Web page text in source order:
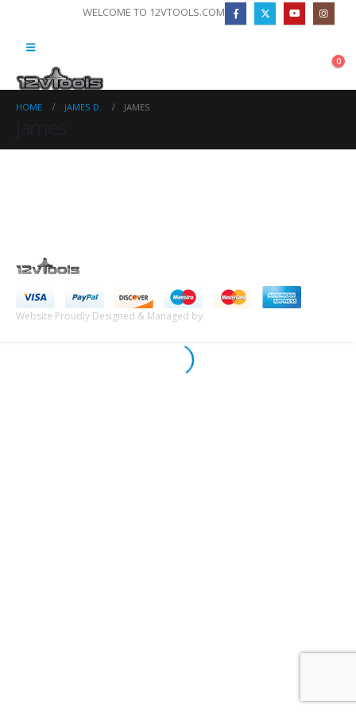
WELCOME TO 12VTOOLS.COM
0
HOME JAMES D. JAMES
Website Proudly Designed & Managed by